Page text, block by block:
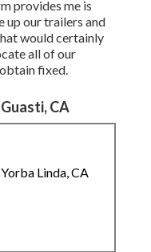
provides me is
up our trailers and
would certainly
all of our
fixed.
CA
Linda, CA